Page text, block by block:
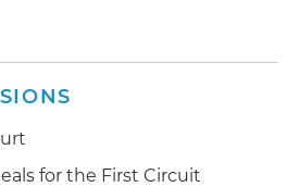
for the First Circuit